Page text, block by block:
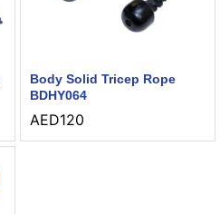
Body Solid Tricep Rope
BDHY064
AED120